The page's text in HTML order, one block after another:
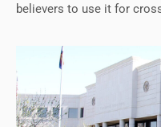
believers to use it for